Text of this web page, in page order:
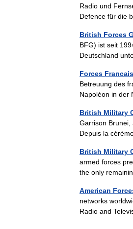
Radio und
Defence für die
British Forces
BFG) ist seit
Deutschland
Forces
Betreuung des
Napoléon in
British Military
Garrison Brunei,
Depuis la
British Military
armed forces
the only
American
networks
Radio and